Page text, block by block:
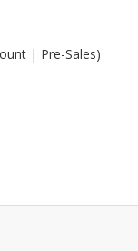
| Pre-Sales)